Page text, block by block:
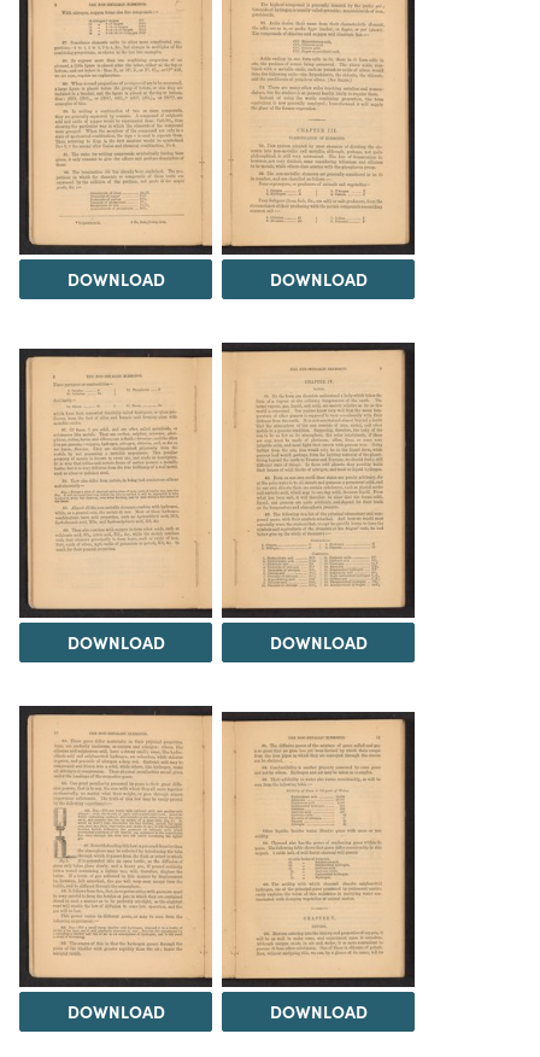
DOWNLOAD DOWNLOAD
DOWNLOAD DOWNLOAD
DOWNLOAD DOWNLOAD